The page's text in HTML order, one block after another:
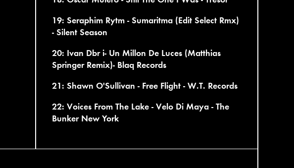
19: Seraphim Rytm - Sumaritma (Edit Select Rmx)
- Silent Season
20: Ivan Dbr i- Un Millon De Luces (Matthias
Springer Remix)- Blaq Records
21: Shawn O'Sullivan - Free Flight - W.T. Records
22: Voices From The Lake - Velo Di Maya - The
Bunker New York